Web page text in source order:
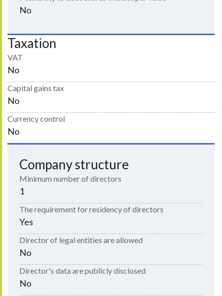
No
Taxation
VAT
No
Capital gains tax
No
Currency control
No
Company structure
Minimum number of directors
1
The requirement for residency of directors
Yes
Director of legal entities are allowed
No
Director's data are publicly disclosed
No